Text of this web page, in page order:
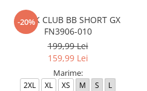
-20%
M N K CLUB BB SHORT GX
FN3906-010
199,99 Lei
159,99 Lei
Marime:
2XL XL XS M S L